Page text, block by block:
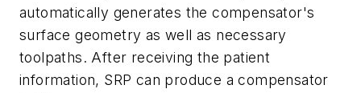
automatically generates the compensator's
surface geometry as well as necessary
toolpaths. After receiving the patient
information, SRP can produce a compensator